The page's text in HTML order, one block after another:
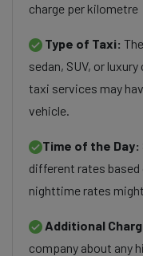
charge per kilometre
Type of Taxi:
sedan, SUV, or
taxi services may
vehicle.
Time of the Day:
different rates based
nighttime rates
Additional
company about any